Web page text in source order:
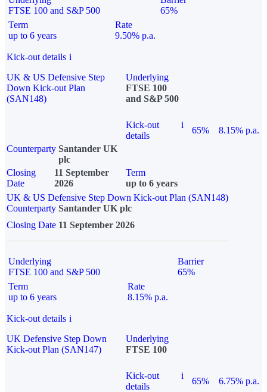
FTSE 100 and S&P 500
65%
Term
up to 6 years
Rate
9.50% p.a.
Kick-out details i
UK & US Defensive Step
Down Kick-out Plan
(SAN148)
Underlying
FTSE 100
and S&P 500
Kick-out
details
i
65%
8.15% p.a.
Counterparty Santander UK
plc
Closing
Date
11 September
2026
Term
up to 6 years
UK & US Defensive Step Down Kick-out Plan (SAN148)
Counterparty Santander UK plc
Closing Date 11 September 2026
Underlying
FTSE 100 and S&P 500
Barrier
65%
Term
up to 6 years
Rate
8.15% p.a.
Kick-out details i
UK Defensive Step Down
Kick-out Plan (SAN147)
Underlying
FTSE 100
Kick-out
details
i
65% 6.75% p.a.